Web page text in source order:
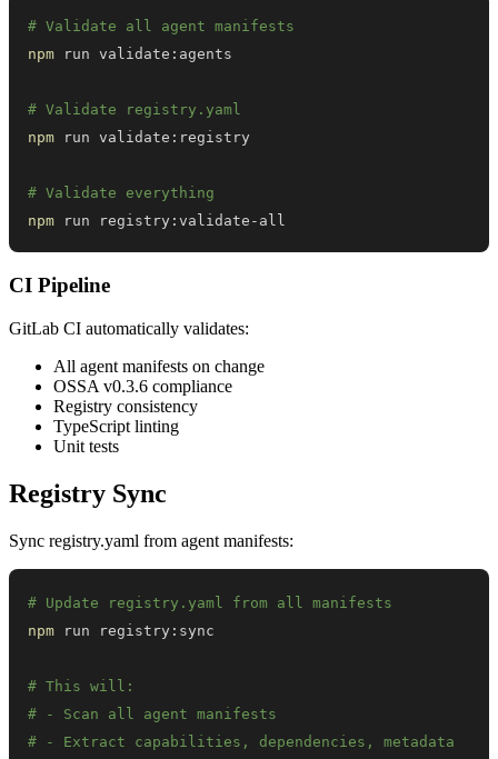
# Validate all agent manifests
npm
# Validate registry.yaml
npm
# Validate everything
npm run registry:validate-all
CI Pipeline
GitLab CI automatically validates:
All agent manifests on change
OSSA v0.3.6 compliance
Registry consistency
TypeScript linting
Unit tests
Registry Sync
Sync registry.yaml from agent manifests:
# Update registry.yaml from all manifests
npm
# This will:
# - Scan all agent manifests
# - Extract capabilities, dependencies, metadata